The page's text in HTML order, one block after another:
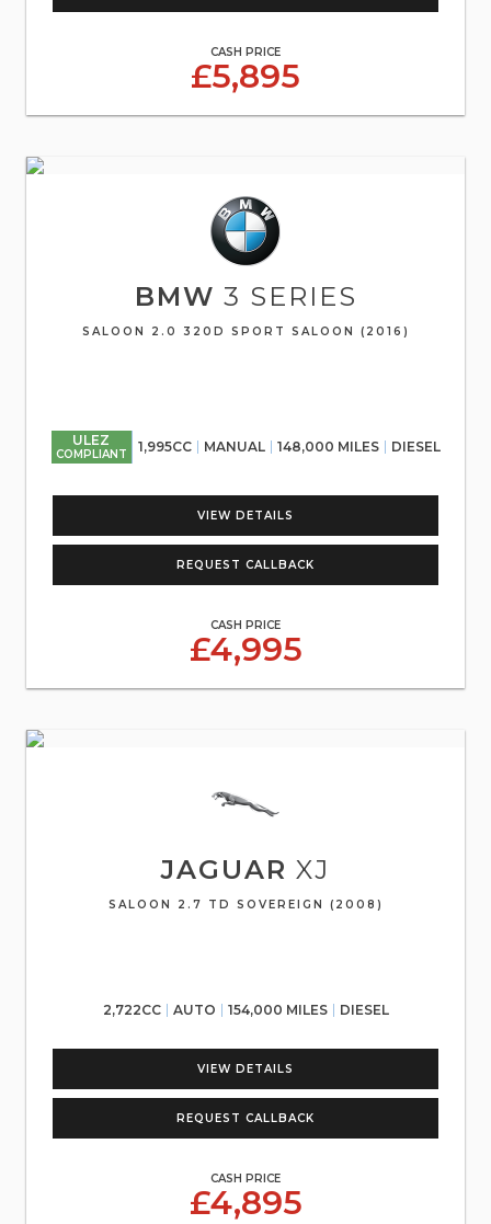
CASH PRICE
£5,895
BMW 3 SERIES
SALOON 2.0 320D SPORT SALOON (2016)
ULEZ
COMPLIANT 1,995CC MANUAL 148,000 MILES DIESEL
VIEW DETAILS
REQUEST CALLBACK
CASH PRICE
£4,995
JAGUAR XJ
SALOON 2.7 TD SOVEREIGN (2008)
2,722CC AUTO 154,000 MILES DIESEL
VIEW DETAILS
REQUEST CALLBACK
CASH PRICE
£4,895